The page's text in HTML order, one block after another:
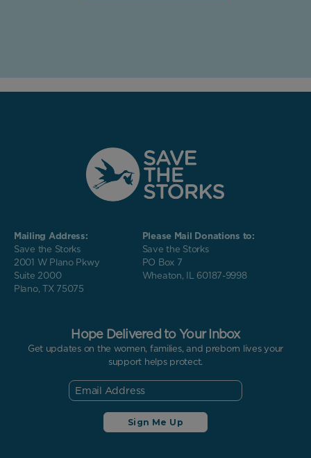
Mailing Address:
Save the Storks
2001 W Plano Pkwy
Suite 2000
Plano, TX 75075
Please Mail Donations to:
Save the Storks
PO Box 7
Wheaton, IL 60187-9998
Hope Delivered to Your Inbox
Get updates on the women, families, and preborn lives your
support helps protect.